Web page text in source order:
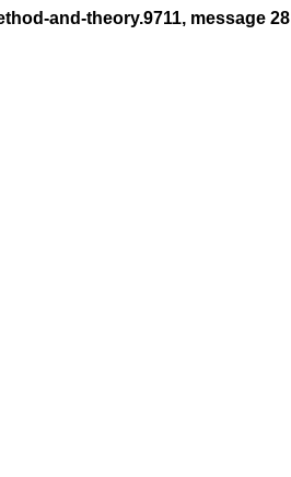
and-theory.9711, message 28